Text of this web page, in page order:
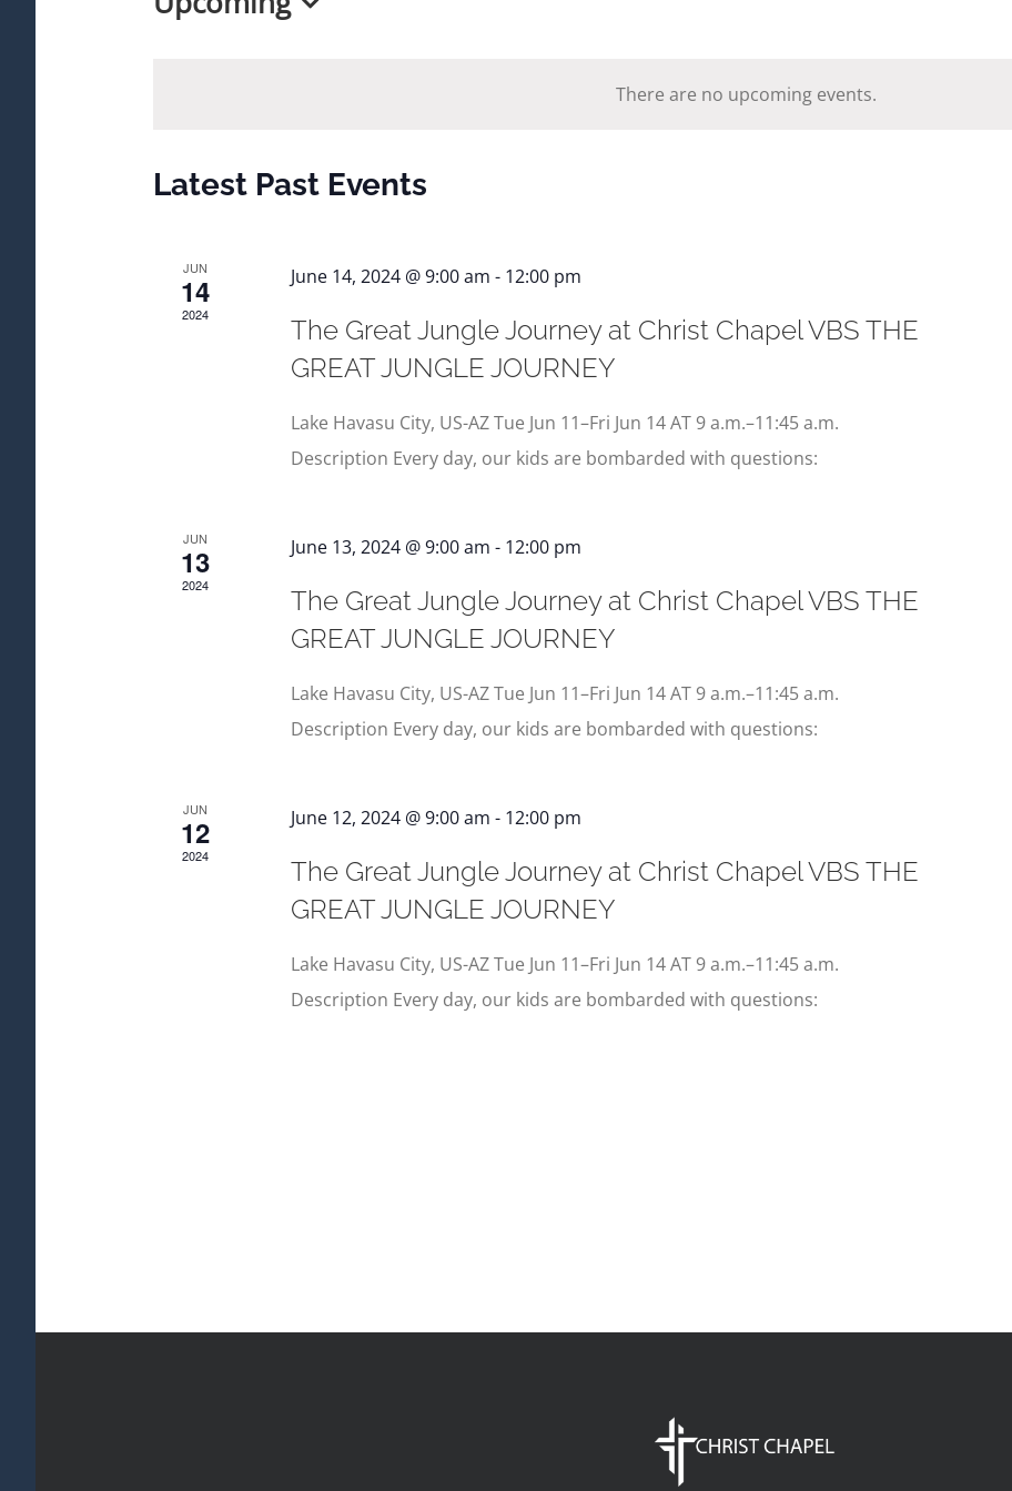
There are no upcoming events.
Latest Past Events
JUN
14
2024
June 14, 2024 @ 9:00 am - 12:00 pm
The Great Jungle Journey at Christ Chapel VBS THE
GREAT JUNGLE JOURNEY
Lake Havasu City, US-AZ Tue Jun 11–Fri Jun 14 AT 9 a.m.–11:45 a.m.
Description Every day, our kids are bombarded with questions:
JUN
13
2024
June 13, 2024 @ 9:00 am - 12:00 pm
The Great Jungle Journey at Christ Chapel VBS THE
GREAT JUNGLE JOURNEY
Lake Havasu City, US-AZ Tue Jun 11–Fri Jun 14 AT 9 a.m.–11:45 a.m.
Description Every day, our kids are bombarded with questions:
JUN
12
2024
June 12, 2024 @ 9:00 am - 12:00 pm
The Great Jungle Journey at Christ Chapel VBS THE
GREAT JUNGLE JOURNEY
Lake Havasu City, US-AZ Tue Jun 11–Fri Jun 14 AT 9 a.m.–11:45 a.m.
Description Every day, our kids are bombarded with questions: